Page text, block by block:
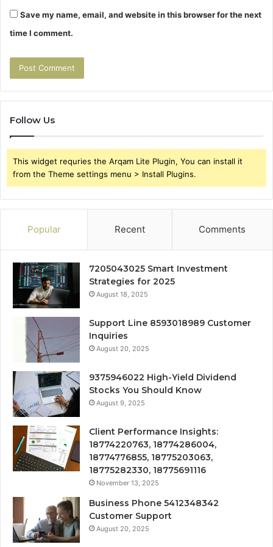
Save my name, email, and website in this browser for the next
time I comment.
Follow Us
This widget requries the Arqam Lite Plugin, You can install it
from the Theme settings menu > Install Plugins.
Popular Recent Comments
7205043025 Smart Investment
Strategies for 2025
August 18, 2025
Support Line 8593018989 Customer
Inquiries
August 20, 2025
9375946022 High-Yield Dividend
Stocks You Should Know
August 9, 2025
Client Performance Insights:
18774220763, 18774286004,
18774776855, 18775203063,
18775282330, 18775691116
November 13, 2025
Business Phone 5412348342
Customer Support
August 20, 2025